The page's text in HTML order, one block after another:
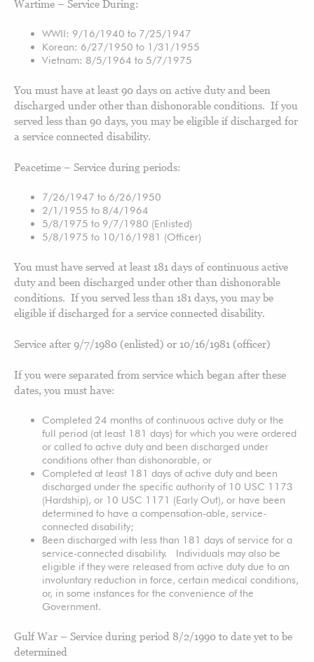
Wartime – Service During:
WWII: 9/16/1940 to 7/25/1947
Korean: 6/27/1950 to 1/31/1955
Vietnam: 8/5/1964 to 5/7/1975
You must have at least 90 days on active duty and been
discharged under other than dishonorable conditions. If you
served less than 90 days, you may be eligible if discharged for
a service connected disability.
Peacetime – Service during periods:
7/26/1947 to 6/26/1950
2/1/1955 to 8/4/1964
5/8/1975 to 9/7/1980 (Enlisted)
5/8/1975 to 10/16/1981 (Officer)
You must have served at least 181 days of continuous active
duty and been discharged under other than dishonorable
conditions. If you served less than 181 days, you may be
eligible if discharged for a service connected disability.
Service after 9/7/1980 (enlisted) or 10/16/1981 (officer)
If you were separated from service which began after these
dates, you must have:
Completed 24 months of continuous active duty or the
full period (at least 181 days) for which you were ordered
or called to active duty and been discharged under
conditions other than dishonorable, or
Completed at least 181 days of active duty and been
discharged under the specific authority of 10 USC 1173
(Hardship), or 10 USC 1171 (Early Out), or have been
determined to have a compensation-able, service-
connected disability;
Been discharged with less than 181 days of service for a
service-connected disability. Individuals may also be
eligible if they were released from active duty due to an
involuntary reduction in force, certain medical conditions,
or, in some instances for the convenience of the
Government.
Gulf War – Service during period 8/2/1990 to date yet to be
determined